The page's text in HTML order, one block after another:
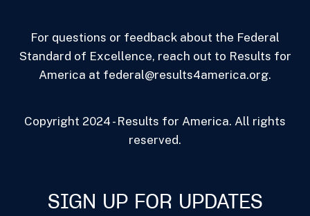
For questions or feedback about the Federal
Standard of Excellence, reach out to Results for
America at federal@results4america.org.
Copyright 2024 - Results for America. All rights
reserved.
SIGN UP FOR UPDATES